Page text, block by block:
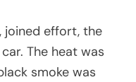
joined effort, the
The heat was
smoke was